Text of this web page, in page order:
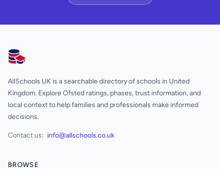
AllSchools UK
AllSchools UK is a searchable directory of schools in United
Kingdom. Explore Ofsted ratings, phases, trust information, and
local context to help families and professionals make informed
decisions.
Contact us: info@allschools.co.uk
BROWSE